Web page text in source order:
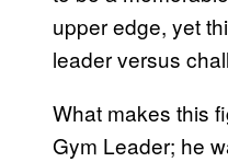
upper edge, yet
leader versus
What makes this
Gym Leader; he